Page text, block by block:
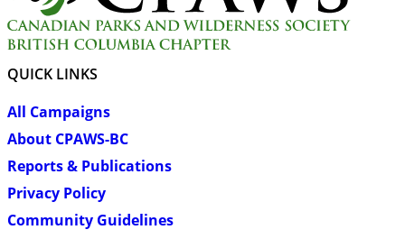
QUICK LINKS
All Campaigns
About CPAWS-BC
Reports & Publications
Privacy Policy
Community Guidelines